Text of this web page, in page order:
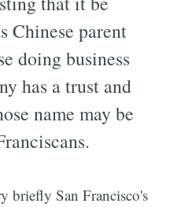
Chinese parent
doing business
has a trust and
name may be
briefly San Francisco's